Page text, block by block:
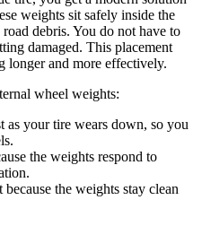
weights sit safely inside the
debris. You do not have to
damaged. This placement
longer and more effectively.
wheel weights:
as your tire wears down, so you
the weights respond to
the weights stay clean